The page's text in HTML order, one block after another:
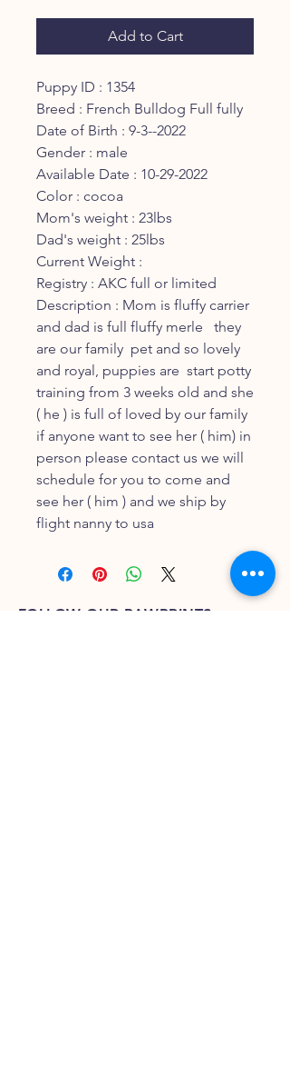
Add to Cart
Puppy ID : 1354
Breed : French Bulldog Full fully
Date of Birth : 9-3--2022
Gender : male
Available Date : 10-29-2022
Color : cocoa
Mom's weight : 23lbs
Dad's weight : 25lbs
Current Weight :
Registry : AKC full or limited
Description : Mom is fluffy carrier
and dad is full fluffy merle they
are our family pet and so lovely
and royal, puppies are start potty
training from 3 weeks old and she
( he ) is full of loved by our family
if anyone want to see her ( him) in
person please contact us we will
schedule for you to come and
see her ( him ) and we ship by
flight nanny to usa
FOLLOW OUR PAWPRINTS